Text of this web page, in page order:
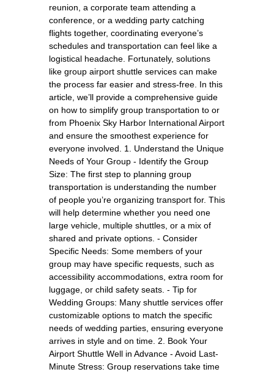
reunion, a corporate team attending a
conference, or a wedding party catching
flights together, coordinating everyone’s
schedules and transportation can feel like a
logistical headache. Fortunately, solutions
like group airport shuttle services can make
the process far easier and stress-free. In this
article, we’ll provide a comprehensive guide
on how to simplify group transportation to or
from Phoenix Sky Harbor International Airport
and ensure the smoothest experience for
everyone involved. 1. Understand the Unique
Needs of Your Group - Identify the Group
Size: The first step to planning group
transportation is understanding the number
of people you’re organizing transport for. This
will help determine whether you need one
large vehicle, multiple shuttles, or a mix of
shared and private options. - Consider
Specific Needs: Some members of your
group may have specific requests, such as
accessibility accommodations, extra room for
luggage, or child safety seats. - Tip for
Wedding Groups: Many shuttle services offer
customizable options to match the specific
needs of wedding parties, ensuring everyone
arrives in style and on time. 2. Book Your
Airport Shuttle Well in Advance - Avoid Last-
Minute Stress: Group reservations take time